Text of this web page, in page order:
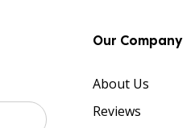
Our Company
About Us
Reviews